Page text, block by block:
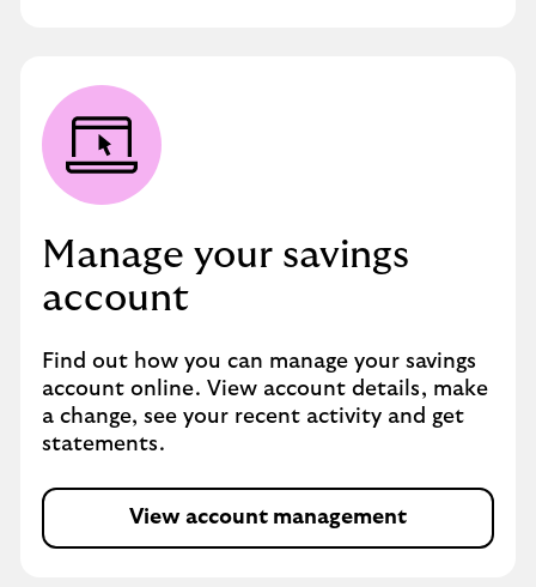
Manage your savings
account
Find out how you can manage your savings
account online. View account details, make
a change, see your recent activity and get
statements.
View account management